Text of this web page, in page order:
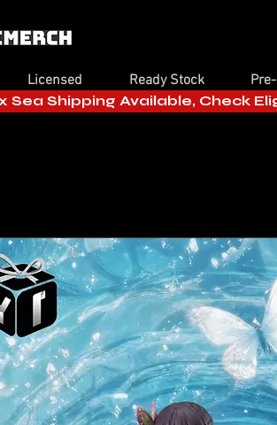
Licensed Ready Stock
Sea Shipping Available, Check